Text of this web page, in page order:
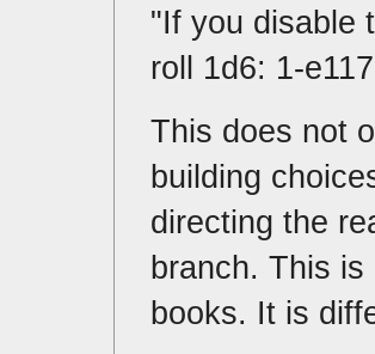
"If you disable
roll 1d6: 1-
This does not
building
directing the
branch. This
books. It is